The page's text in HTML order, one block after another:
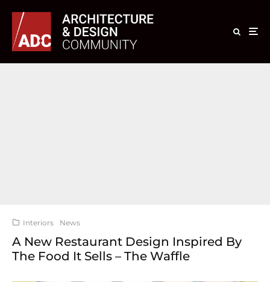
Interiors News
A New Restaurant Design Inspired By
The Food It Sells – The Waffle